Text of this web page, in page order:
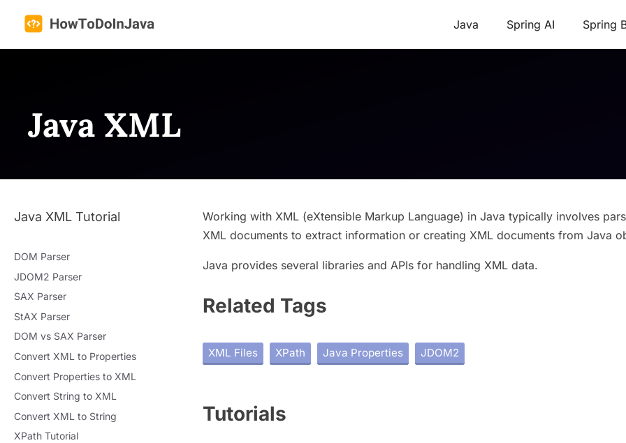
content
Java Spring AI Spring
Java XML
Working with XML (eXtensible Markup Language) in Java typically involves
XML documents to extract information or creating XML documents from Java
Java provides several libraries and APIs for handling XML data.
Related Tags
XML Files XPath Java Properties JDOM2
Tutorials
Java XML Tutorial
DOM Parser
JDOM2 Parser
SAX Parser
StAX Parser
DOM vs SAX Parser
Convert XML to Properties
Convert Properties to XML
Convert String to XML
Convert XML to String
XPath Tutorial